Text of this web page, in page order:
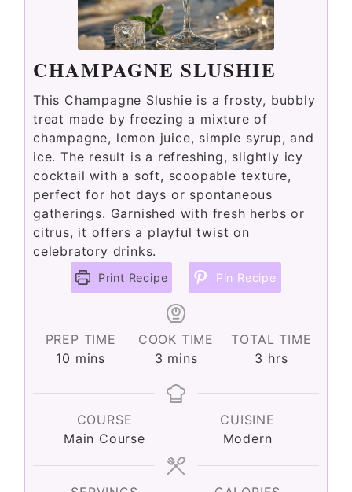
CHAMPAGNE SLUSHIE
This Champagne Slushie is a frosty, bubbly
treat made by freezing a mixture of
champagne, lemon juice, simple syrup, and
ice. The result is a refreshing, slightly icy
cocktail with a soft, scoopable texture,
perfect for hot days or spontaneous
gatherings. Garnished with fresh herbs or
citrus, it offers a playful twist on
celebratory drinks.
Print Recipe Pin Recipe
PREP TIME
10 minutes
mins
COOK TIME
3 minutes
mins
TOTAL TIME
3 hours
hrs
COURSE
Main Course
CUISINE
Modern